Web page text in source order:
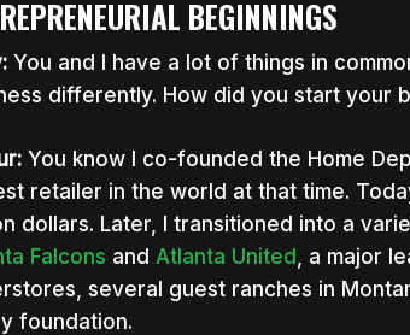
BEGINNINGS
You and I have a lot of things in
differently. How did you start your
You know I co-founded the Home
retailer in the world at that time.
dollars. Later, I transitioned into a
Falcons and Atlanta United , a major
several guest ranches in
foundation.